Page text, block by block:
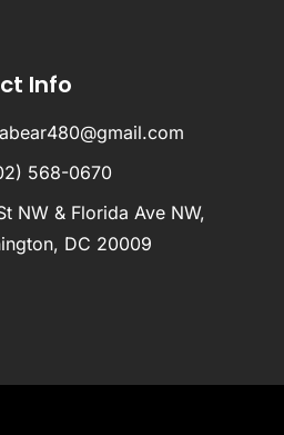
Info
568-0670
NW & Florida Ave NW,
DC 20009